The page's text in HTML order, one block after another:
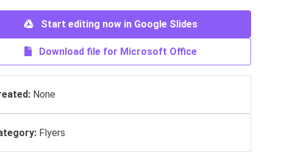
Start editing now in Google Slides
Download file for Microsoft Office
None
Flyers